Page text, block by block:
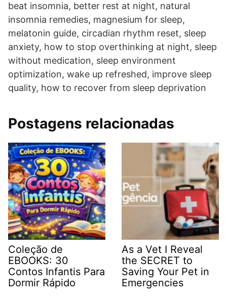
beat insomnia, better rest at night, natural
insomnia remedies, magnesium for sleep,
melatonin guide, circadian rhythm reset, sleep
anxiety, how to stop overthinking at night, sleep
without medication, sleep environment
optimization, wake up refreshed, improve sleep
quality, how to recover from sleep deprivation
Postagens relacionadas
Coleção de
EBOOKS: 30
Contos Infantis Para
Dormir Rápido
As a Vet I Reveal
the SECRET to
Saving Your Pet in
Emergencies